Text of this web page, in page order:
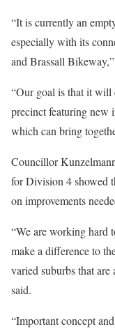
“It is currently an
especially with its
and Brassall
“Our goal is that it will
precinct featuring new
which can bring
Councillor
for Division 4 showed
on improvements
“We are working hard
make a difference to
varied suburbs that
said.
“Important concept